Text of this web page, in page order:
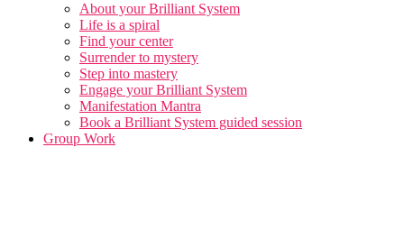
About your Brilliant System
Life is a spiral
Find your center
Surrender to mystery
Step into mastery
Engage your Brilliant System
Manifestation Mantra
Book a Brilliant System guided session
Group Work